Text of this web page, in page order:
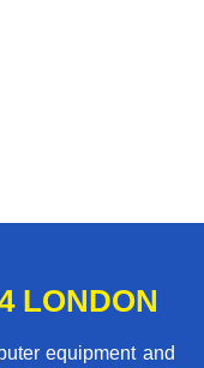
LONDON
equipment and